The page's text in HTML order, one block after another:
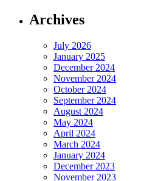
Archives
July 2026
January 2025
December 2024
November 2024
October 2024
September 2024
August 2024
May 2024
April 2024
March 2024
January 2024
December 2023
November 2023